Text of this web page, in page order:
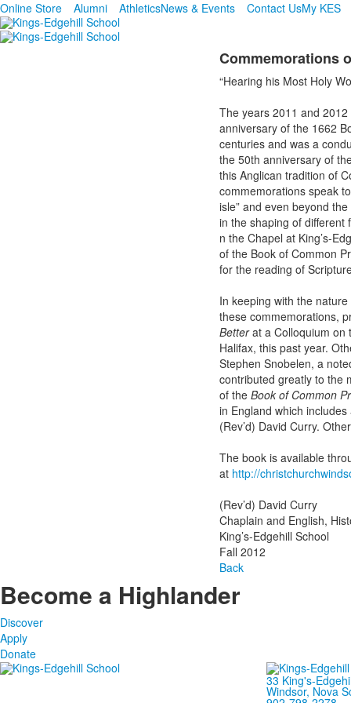
Online Store Alumni AthleticsNews & Events Contact UsMy KES
Commemorations
“Hearing his Most Holy
The years 2011 and
anniversary of the 1662
centuries and was a
the 50th anniversary of
this Anglican tradition of
commemorations speak
isle” and even beyond
in the shaping of different
n the Chapel at King’s-
of the Book of Common
for the reading of
In keeping with the
these commemorations,
Betterat a Colloquium on
Halifax, this past year.
Stephen Snobelen, a
contributed greatly to the
of the Book of Common
in England which includes
(Rev’d) David Curry.
The book is available
at http://
(Rev’d) David Curry
Chaplain and English,
King’s-Edgehill School
Fall 2012
Back
Become a Highlander
Discover
Apply
Donate
33 King's-
Windsor, Nova